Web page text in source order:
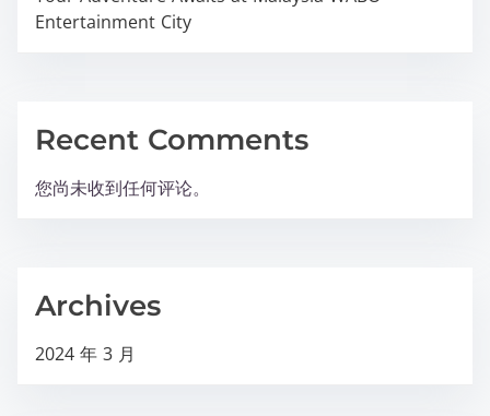
Entertainment City
Recent Comments
您尚未收到任何评论。
Archives
2024 年 3 月